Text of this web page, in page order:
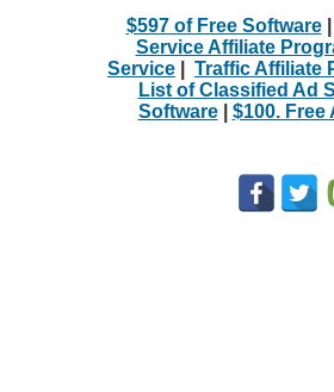
$597 of Free Software|
Service Affiliate
Service
Traffic Affiliate
List of Classified Ad
Software| $100.